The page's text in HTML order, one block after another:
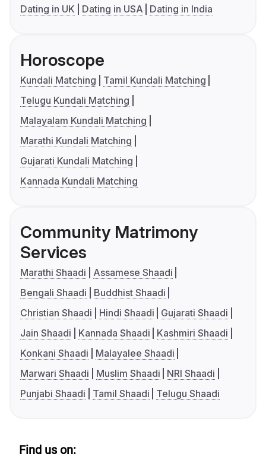
Dating in UK
Dating in USA Dating in India
Horoscope
Kundali Matching
Tamil Kundali Matching
Telugu Kundali Matching
Malayalam Kundali Matching
Marathi Kundali Matching
Gujarati Kundali Matching
Kannada Kundali Matching
Community Matrimony
Services
Marathi Shaadi
Assamese Shaadi
Bengali Shaadi
Buddhist Shaadi
Christian Shaadi
Hindi Shaadi
Gujarati Shaadi
Jain Shaadi
Kannada Shaadi
Kashmiri Shaadi
Konkani Shaadi
Malayalee Shaadi
Marwari Shaadi
Muslim Shaadi
NRI Shaadi
Punjabi Shaadi
Tamil Shaadi Telugu Shaadi
Find us on: